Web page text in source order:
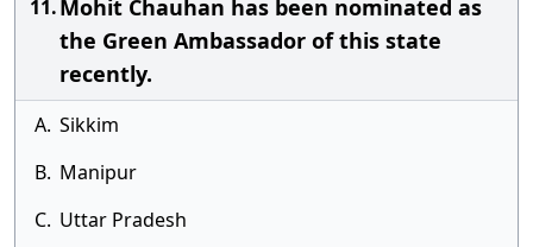
11.Mohit Chauhan has been nominated as
the Green Ambassador of this state
recently.
A. Sikkim
B. Manipur
C. Uttar Pradesh